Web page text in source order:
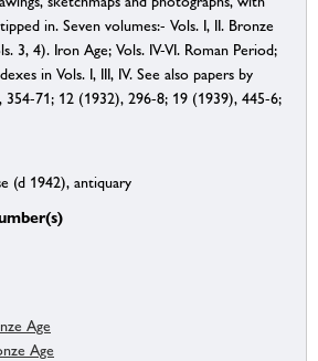
in. Seven volumes:- Vols. I, II. Bronze
3, 4). Iron Age; Vols. IV-VI. Roman Period;
in Vols. I, III, IV. See also papers by
354-71; 12 (1932), 296-8; 19 (1939), 445-6;
(d 1942), antiquary
Age
Age